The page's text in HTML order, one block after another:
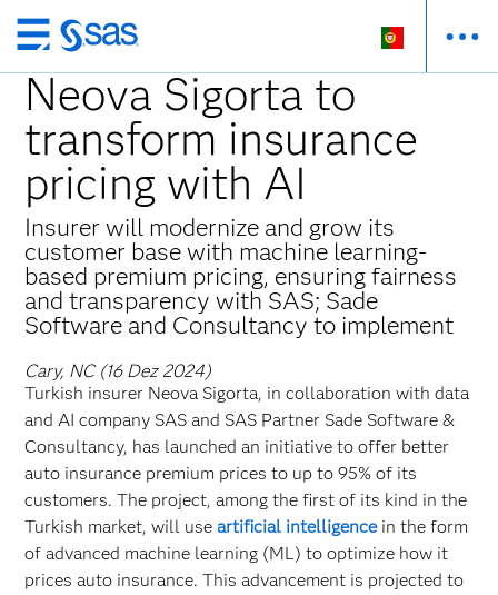
Saltar
para
o
conteúdo
principal
Neova Sigorta to
transform insurance
pricing with AI
Insurer will modernize and grow its
customer base with machine learning-
based premium pricing, ensuring fairness
and transparency with SAS; Sade
Software and Consultancy to implement
Cary, NC (16 Dez 2024)
Turkish insurer Neova Sigorta, in collaboration with data
and AI company SAS and SAS Partner Sade Software &
Consultancy, has launched an initiative to offer better
auto insurance premium prices to up to 95% of its
customers. The project, among the first of its kind in the
Turkish market, will useartificial intelligencein the form
of advanced machine learning (ML) to optimize how it
prices auto insurance. This advancement is projected to